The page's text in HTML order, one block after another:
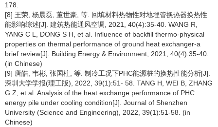
178.
[8] 王荣, 杨晨磊, 董世豪, 等. 回填材料热物性对地埋管换热器换热性
能影响综述[J]. 建筑热能通风空调, 2021, 40(4):35-40. WANG R,
YANG C L, DONG S H, et al. Influence of backfill thermo-physical
properties on thermal performance of ground heat exchanger-a
brief review[J]. Building Energy & Environment, 2021, 40(4):35-40.
(in Chinese)
[9] 唐皓, 韦彬, 张国柱, 等. 制冷工况下PHC能源桩的换热性能分析[J].
深圳大学学报(理工版), 2022, 39(1):51- 58. TANG H, WEI B, ZHANG
G Z, et al. Analysis of the heat exchange performance of PHC
energy pile under cooling condition[J]. Journal of Shenzhen
University (Science and Engineering), 2022, 39(1):51-58. (in
Chinese)